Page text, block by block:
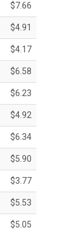
$7.66
$4.91
$4.17
$6.58
$6.23
$4.92
$6.34
$5.90
$3.77
$5.53
$5.05